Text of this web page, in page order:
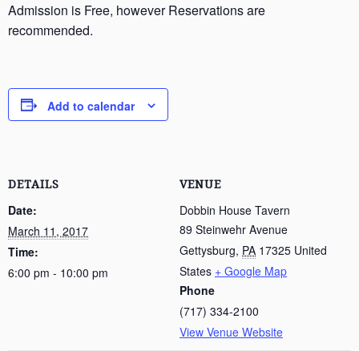
Admission is Free, however Reservations are
recommended.
Add to calendar
DETAILS
Date:
March 11, 2017
Time:
6:00 pm - 10:00 pm
VENUE
Dobbin House Tavern
89 Steinwehr Avenue
Gettysburg, PA 17325 United
States + Google Map
Phone
(717) 334-2100
View Venue Website